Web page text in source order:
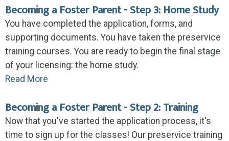
Becoming a Foster Parent - Step 3: Home Study
You have completed the application, forms, and
supporting documents. You have taken the preservice
training courses. You are ready to begin the final stage
of your licensing: the home study.
Read More
Becoming a Foster Parent - Step 2: Training
Now that you've started the application process, it's
time to sign up for the classes! Our preservice training